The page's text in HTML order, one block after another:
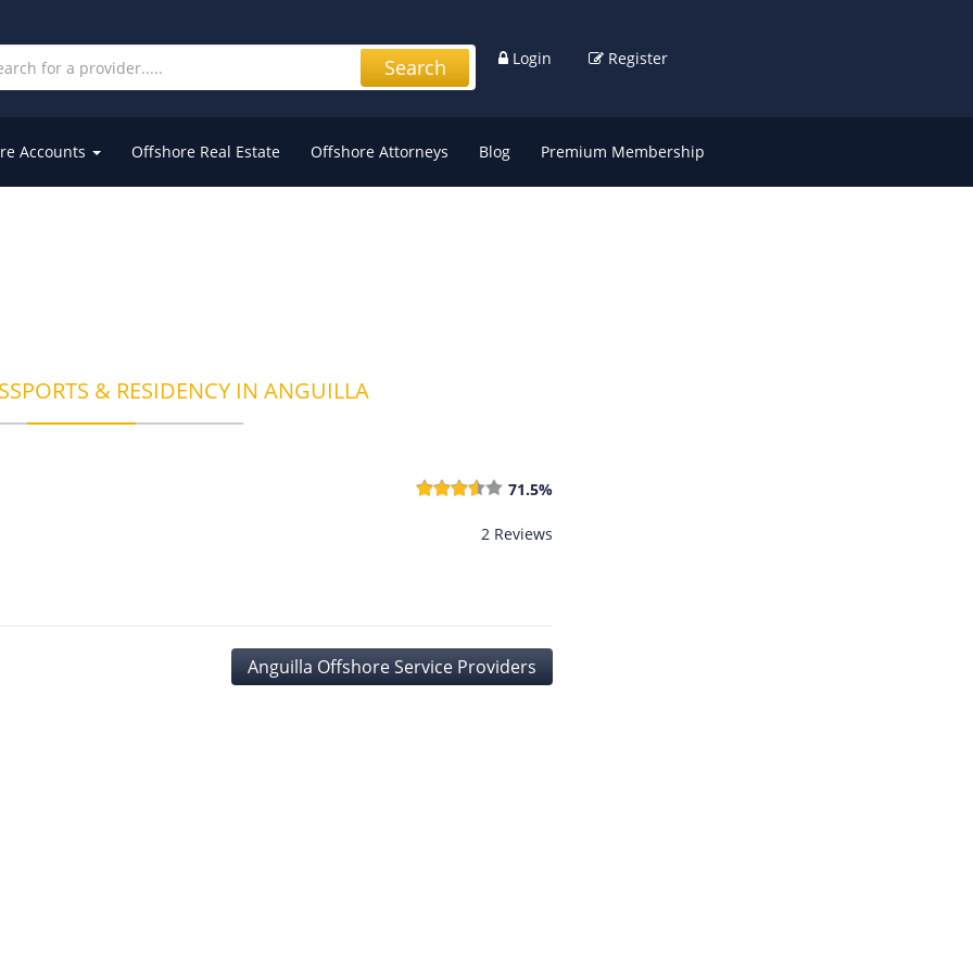
Login Register
Search
Accounts Offshore Real Estate Offshore Attorneys Blog Premium Membership
& RESIDENCY IN ANGUILLA
71.5%
2 Reviews
Anguilla Offshore Service Providers